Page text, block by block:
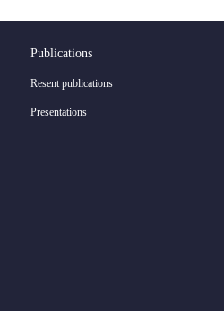
Publications
Resent publications
Presentations